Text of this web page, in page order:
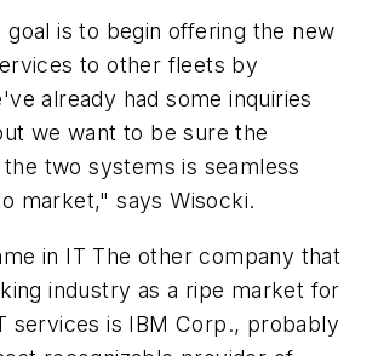
goal is to begin offering the new
to other fleets by
already had some inquiries
we want to be sure the
two systems is seamless
market," says Wisocki.
in IT The other company that
industry as a ripe market for
services is IBM Corp., probably